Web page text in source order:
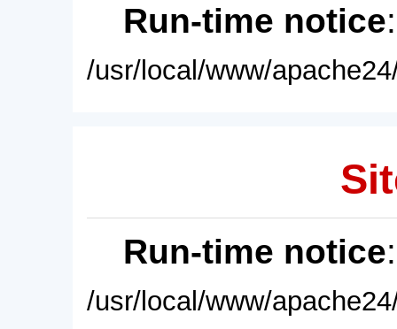
Run-time notice
/usr/local/www/
Run-time notice
/usr/local/www/